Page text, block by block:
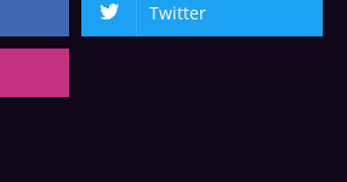
Twitter